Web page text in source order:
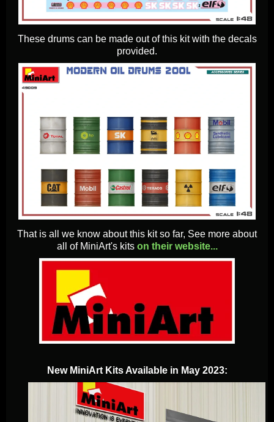
These drums can be made out of this kit with the decals
provided.
That is all we know about this kit so far, See more about
all of MiniArt's kits on their website...
New MiniArt Kits Available in May 2023: